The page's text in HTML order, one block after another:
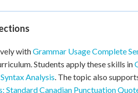
withGrammar Usage Complete
Students apply these skills in
Analysis. The topic also
Standard Canadian Punctuation